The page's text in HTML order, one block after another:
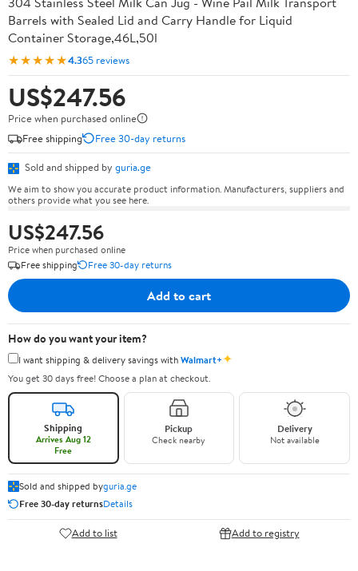
Barrels with Sealed Lid and Carry Handle for Liquid
Container Storage,46L,50l
★★★★★4.365 reviews
US$247.56
Price when purchased online
Free shipping
Free 30-day returns
Sold and shipped by guria.ge
We aim to show you accurate product information. Manufacturers, suppliers and
others provide what you see here.
US$247.56
Price when purchased online
Free shipping
Free 30-day returns
Add to cart
How do you want your item?
I want shipping & delivery savings withWalmart+✦
You get 30 days free! Choose a plan at checkout.
Shipping
Arrives Aug 12
Free
Pickup
Check nearby
Delivery
Not available
Sold and shipped byguria.ge
Free 30-day returnsDetails
Add to list Add to registry